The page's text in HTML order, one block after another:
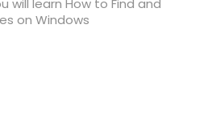
will learn How to Find and
on Windows